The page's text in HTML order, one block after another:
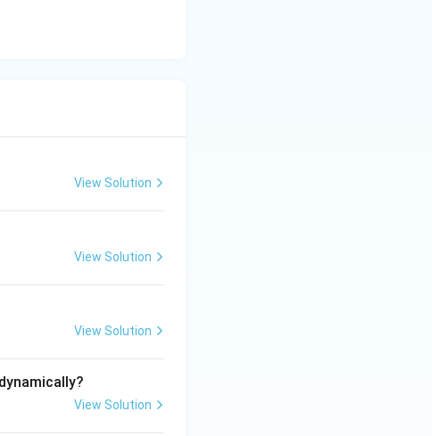
View Solution
View Solution
View Solution
View Solution